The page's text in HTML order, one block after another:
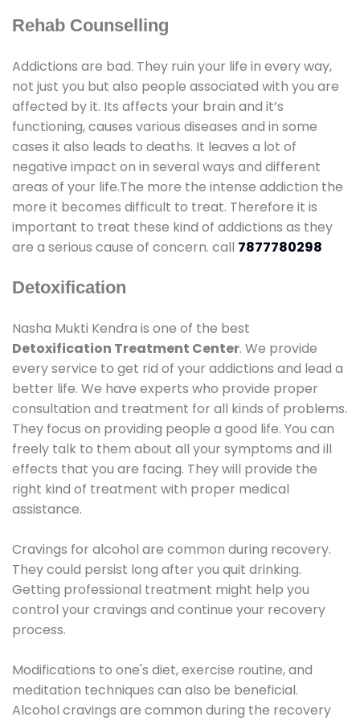
Rehab Counselling
Addictions are bad. They ruin your life in every way,
not just you but also people associated with you are
affected by it. Its affects your brain and it’s
functioning, causes various diseases and in some
cases it also leads to deaths. It leaves a lot of
negative impact on in several ways and different
areas of your life.The more the intense addiction the
more it becomes difficult to treat. Therefore it is
important to treat these kind of addictions as they
are a serious cause of concern. call 7877780298
Detoxification
Nasha Mukti Kendra is one of the best
Detoxification Treatment Center. We provide
every service to get rid of your addictions and lead a
better life. We have experts who provide proper
consultation and treatment for all kinds of problems.
They focus on providing people a good life. You can
freely talk to them about all your symptoms and ill
effects that you are facing. They will provide the
right kind of treatment with proper medical
assistance.
Cravings for alcohol are common during recovery.
They could persist long after you quit drinking.
Getting professional treatment might help you
control your cravings and continue your recovery
process.
Modifications to one's diet, exercise routine, and
meditation techniques can also be beneficial.
Alcohol cravings are common during the recovery